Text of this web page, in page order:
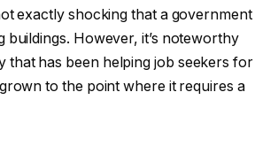
exactly shocking that a government
buildings. However, it’s noteworthy
that has been helping job seekers for
to the point where it requires a